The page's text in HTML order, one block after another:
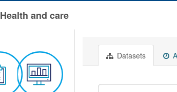
Health and care
Datasets